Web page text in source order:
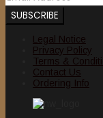
Legal Notice
Privacy Policy
Terms &
Contact Us
Ordering Info